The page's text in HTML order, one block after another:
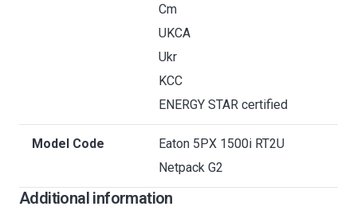
Cm
UKCA
Ukr
KCC
ENERGY STAR certified
Model Code
Eaton 5PX 1500i RT2U
Netpack G2
Additional information